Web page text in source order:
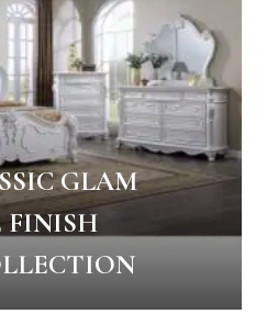
GLAM
FINISH